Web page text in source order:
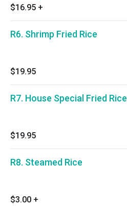
$16.95 +
R6. Shrimp Fried Rice
$19.95
R7. House Special Fried Rice
$19.95
R8. Steamed Rice
$3.00 +